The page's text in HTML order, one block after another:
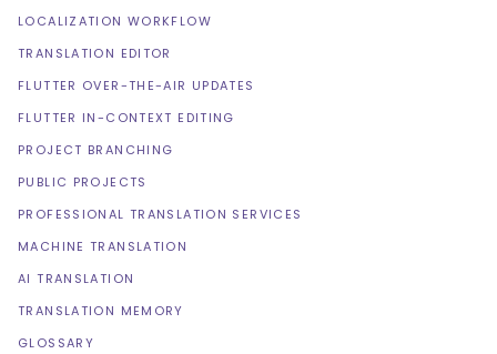
LOCALIZATION WORKFLOW
TRANSLATION EDITOR
FLUTTER OVER-THE-AIR UPDATES
FLUTTER IN-CONTEXT EDITING
PROJECT BRANCHING
PUBLIC PROJECTS
PROFESSIONAL TRANSLATION SERVICES
MACHINE TRANSLATION
AI TRANSLATION
TRANSLATION MEMORY
GLOSSARY